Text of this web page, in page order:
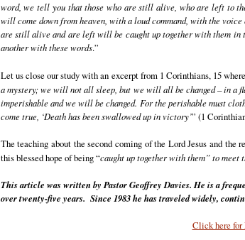
word, we tell you that those who are still alive, who are left to
will come down from heaven, with a loud command, with the
are still alive and are left will be caught up together with them
another with these words.”
Let us close our study with an excerpt from 1 Corinthians, 15
a mystery; we will not all sleep, but we will all be changed – in a
imperishable and we will be changed. For the perishable must
come true, ‘Death has been swallowed up in victory’” (1
The teaching about the second coming of the Lord Jesus and the
this blessed hope of being “caught up together with them” to
This article was written by Pastor Geoffrey Davies. He is a
over twenty-five years. Since 1983 he has traveled widely,
Click here for